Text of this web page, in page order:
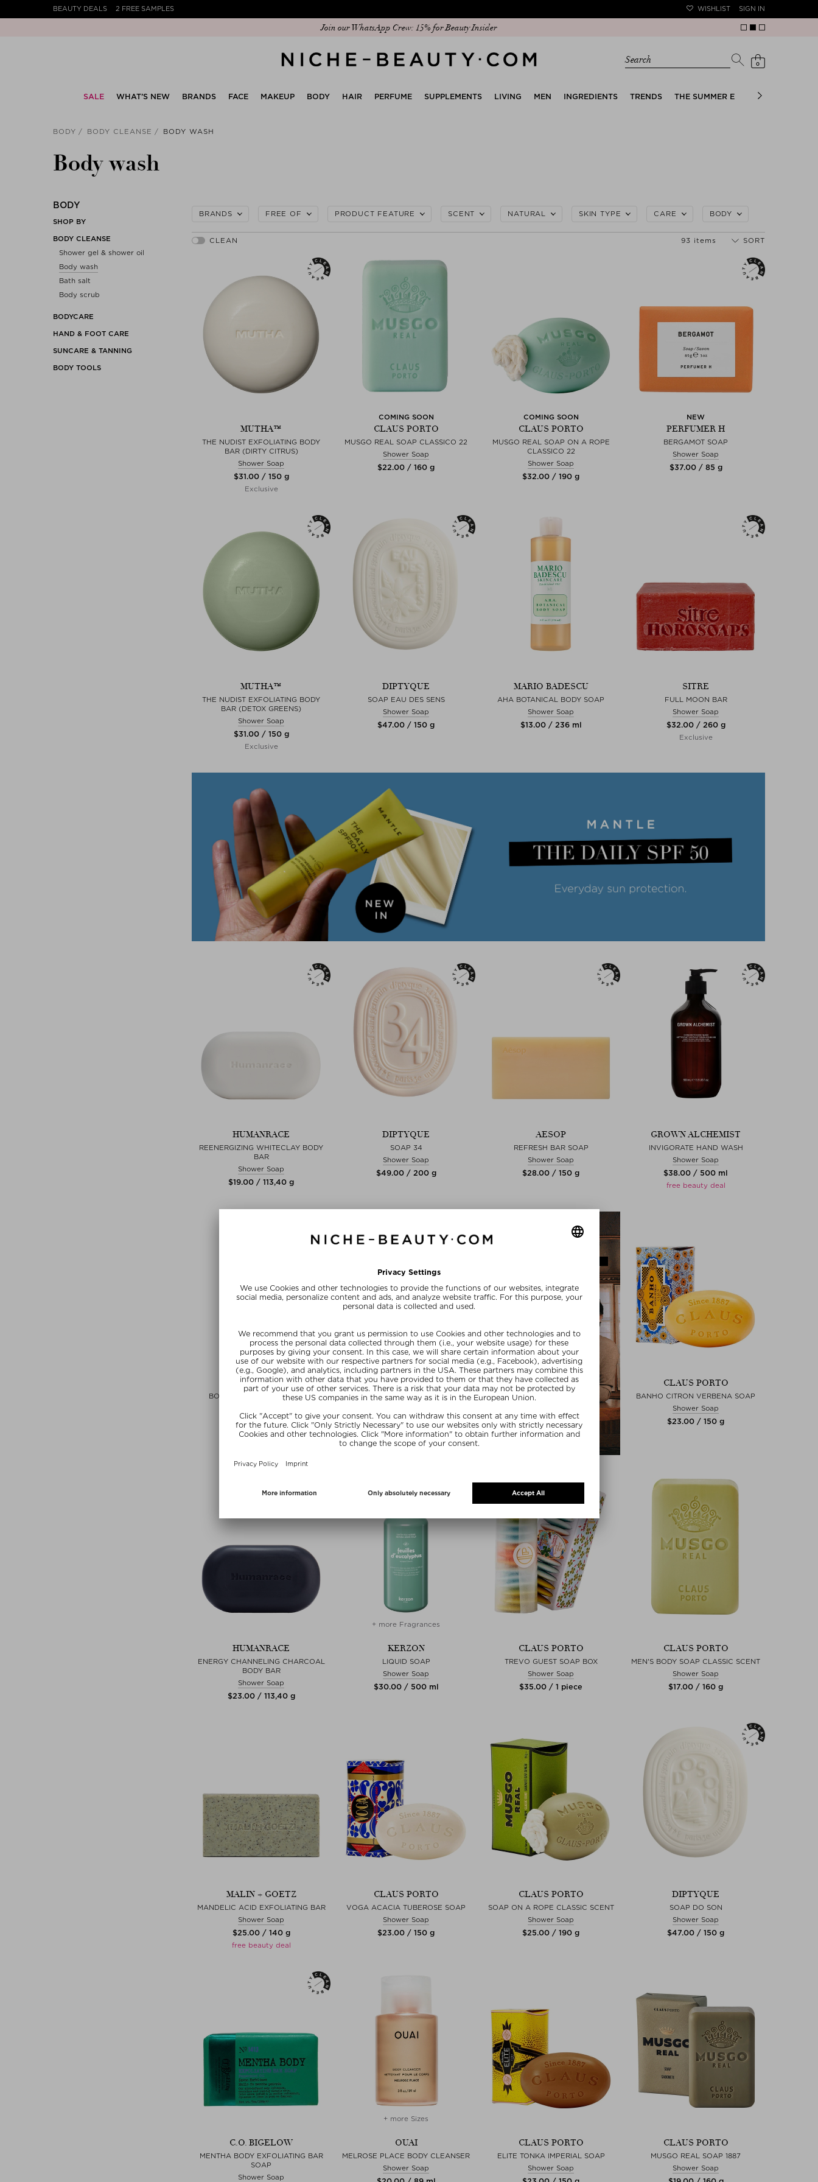
BEAUTY DEALS 2 FREE SAMPLES WISHLIST SIGN IN
Join our WhatsApp Crew: 15% for Beauty Insider
Discover our new edit: The Anniversary Edit
Search 0
SALE WHAT’S NEW BRANDS FACE MAKEUP BODY HAIR PERFUME SUPPLEMENTS LIVING MEN INGREDIENTS TRENDS THE SUMMER EDIT BRIDAL EDIT
BODY BODY CLEANSE BODY WASH
Body wash
BODY
SHOP BY
BODY CLEANSE
Shower gel & shower oil
Body wash
Bath salt
Body scrub
BODYCARE
HAND & FOOT CARE
SUNCARE & TANNING
BODY TOOLS
BRANDS FREE OF PRODUCT FEATURE SCENT NATURAL SKIN TYPE CARE BODY
93 items SORT
MUTHA™
THE NUDIST EXFOLIATING BODY
BAR (DIRTY CITRUS)
Shower Soap
$‌31.00 / 150 g
Exclusive
COMING SOON
CLAUS PORTO
MUSGO REAL SOAP CLASSICO 22
Shower Soap
$‌22.00 / 160 g
COMING SOON
CLAUS PORTO
MUSGO REAL SOAP ON A ROPE
CLASSICO 22
Shower Soap
$‌32.00 / 190 g
NEW
PERFUMER H
BERGAMOT SOAP
Shower Soap
$‌37.00 / 85 g
MUTHA™
THE NUDIST EXFOLIATING BODY
BAR (DETOX GREENS)
Shower Soap
$‌31.00 / 150 g
Exclusive
DIPTYQUE
SOAP EAU DES SENS
Shower Soap
$‌47.00 / 150 g
MARIO BADESCU
AHA BOTANICAL BODY SOAP
Shower Soap
$‌13.00 / 236 ml
SITRE
FULL MOON BAR
Shower Soap
$‌32.00 / 260 g
Exclusive
HUMANRACE
REENERGIZING WHITECLAY BODY
BAR
Shower Soap
$‌19.00 / 113,40 g
DIPTYQUE
SOAP 34
Shower Soap
$‌49.00 / 200 g
AESOP
REFRESH BAR SOAP
Shower Soap
$‌28.00 / 150 g
GROWN ALCHEMIST
INVIGORATE HAND WASH
Shower Soap
$‌38.00 / 500 ml
free beauty deal
+ more Sizes
OUAI
BODY CLEANSER - ST BARTS
$‌20.00 / 89 ml
CLAUS PORTO
BLACK EDITION SOAP ON A ROPE
$‌35.00 / 190 g
CLAUS PORTO
BANHO CITRON VERBENA SOAP
Shower Soap
$‌23.00 / 150 g
HUMANRACE
ENERGY CHANNELING CHARCOAL
BODY BAR
Shower Soap
$‌23.00 / 113,40 g
+ more Fragrances
KERZON
LIQUID SOAP
Shower Soap
$‌30.00 / 500 ml
CLAUS PORTO
TREVO GUEST SOAP BOX
Shower Soap
$‌35.00 / 1 piece
CLAUS PORTO
MEN'S BODY SOAP CLASSIC SCENT
Shower Soap
$‌17.00 / 160 g
MALIN + GOETZ
MANDELIC ACID EXFOLIATING BAR
Shower Soap
$‌25.00 / 140 g
free beauty deal
CLAUS PORTO
VOGA ACACIA TUBEROSE SOAP
Shower Soap
$‌23.00 / 150 g
CLAUS PORTO
SOAP ON A ROPE CLASSIC SCENT
Shower Soap
$‌25.00 / 190 g
DIPTYQUE
SOAP DO SON
Shower Soap
$‌47.00 / 150 g
C.O. BIGELOW
MENTHA BODY EXFOLIATING BAR
SOAP
Shower Soap
+ more Sizes
OUAI
MELROSE PLACE BODY CLEANSER
Shower Soap
CLAUS PORTO
ELITE TONKA IMPERIAL SOAP
Shower Soap
CLAUS PORTO
MUSGO REAL SOAP 1887
Shower Soap